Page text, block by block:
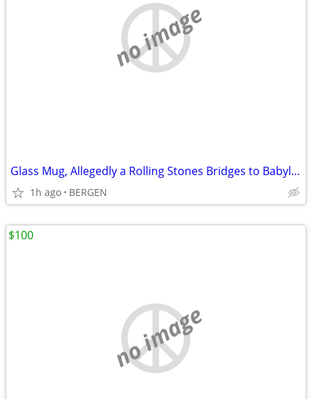
no image
Glass Mug, Allegedly a Rolling Stones Bridges to Babylon Item.
1h ago BERGEN
no image
$100